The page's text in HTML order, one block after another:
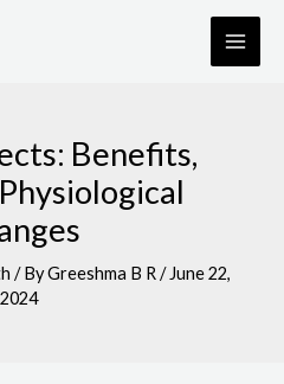
Benefits,
/ ByGreeshma B R/ June 22,
2024